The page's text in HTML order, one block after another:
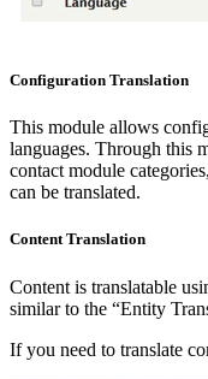
Configuration Translation
This module allows
languages. Through this
contact module
can be translated.
Content Translation
Content is translatable
similar to the “Entity
If you need to translate